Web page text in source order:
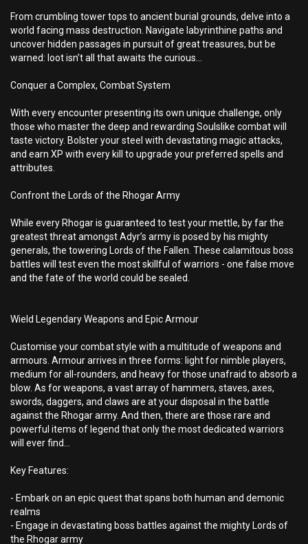
From crumbling tower tops to ancient burial grounds, delve into a
world facing mass destruction. Navigate labyrinthine paths and
uncover hidden passages in pursuit of great treasures, but be
warned: loot isn’t all that awaits the curious...
Conquer a Complex, Combat System
With every encounter presenting its own unique challenge, only
those who master the deep and rewarding Soulslike combat will
taste victory. Bolster your steel with devastating magic attacks,
and earn XP with every kill to upgrade your preferred spells and
attributes.
Confront the Lords of the Rhogar Army
While every Rhogar is guaranteed to test your mettle, by far the
greatest threat amongst Adyr’s army is posed by his mighty
generals, the towering Lords of the Fallen. These calamitous boss
battles will test even the most skillful of warriors - one false move
and the fate of the world could be sealed.
Wield Legendary Weapons and Epic Armour
Customise your combat style with a multitude of weapons and
armours. Armour arrives in three forms: light for nimble players,
medium for all-rounders, and heavy for those unafraid to absorb a
blow. As for weapons, a vast array of hammers, staves, axes,
swords, daggers, and claws are at your disposal in the battle
against the Rhogar army. And then, there are those rare and
powerful items of legend that only the most dedicated warriors
will ever find…
Key Features:
- Embark on an epic quest that spans both human and demonic
realms
- Engage in devastating boss battles against the mighty Lords of
the Rhogar army